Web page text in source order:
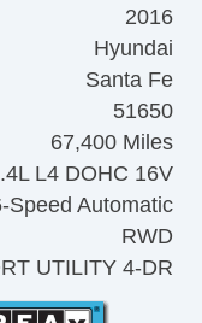
2016
Hyundai
Santa Fe
51650
67,400 Miles
L4 DOHC 16V
Speed Automatic
RWD
UTILITY 4-DR